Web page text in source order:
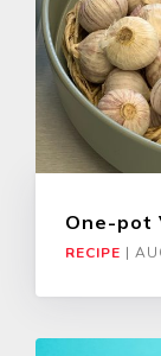
One-pot
RECIPE |